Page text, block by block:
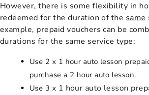
However, there is some flexibility in
redeemed for the duration of the same
example, prepaid vouchers can be
durations for the same service type:
Use 2 x 1 hour auto lesson
purchase a 2 hour auto lesson.
Use 3 x 1 hour auto lesson